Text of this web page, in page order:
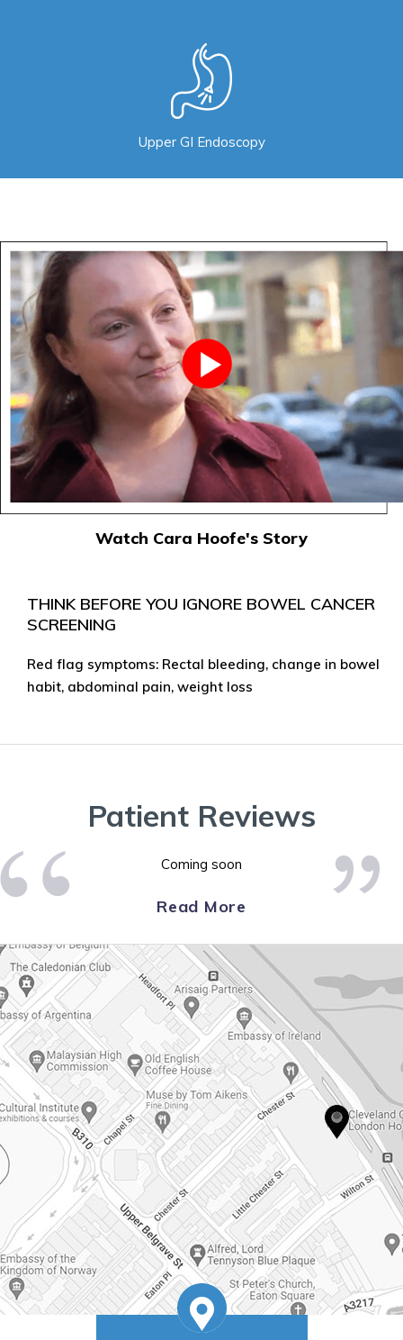
Upper GI Endoscopy
Watch Cara Hoofe's Story
THINK BEFORE YOU IGNORE BOWEL CANCER
SCREENING
Red flag symptoms: Rectal bleeding, change in bowel
habit, abdominal pain, weight loss
Patient Reviews
Coming soon
Read More